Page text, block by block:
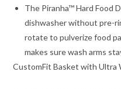
The Piranha™ Hard Food
dishwasher without pre-
rotate to pulverize food
makes sure wash arms
CustomFit Basket with Ultra